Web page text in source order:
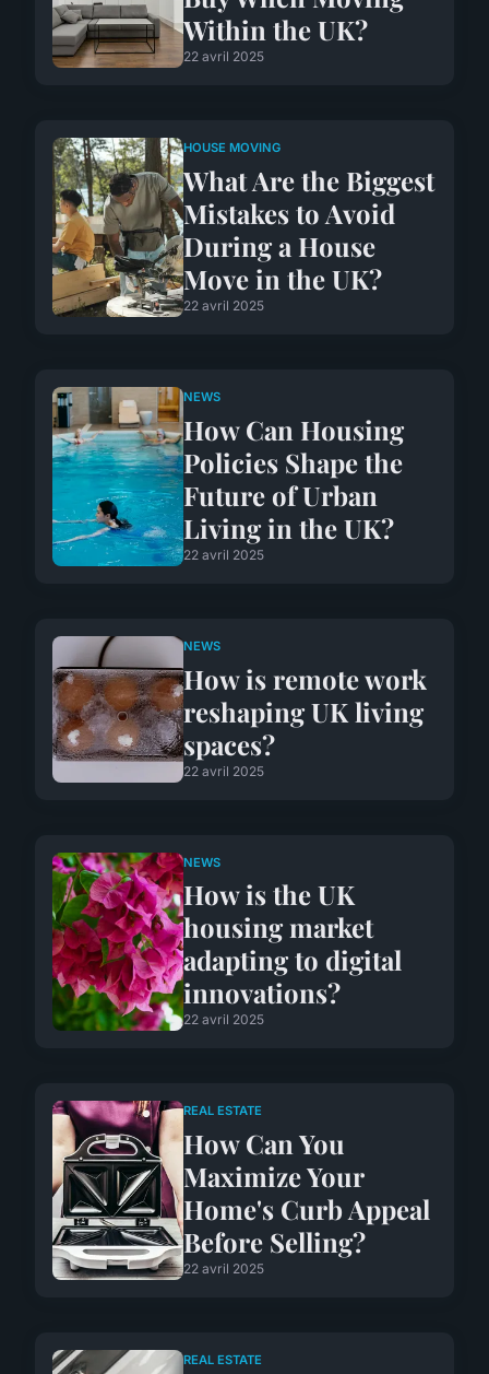
Within the UK?
22 avril 2025
HOUSE MOVING
What Are the Biggest
Mistakes to Avoid
During a House
Move in the UK?
22 avril 2025
NEWS
How Can Housing
Policies Shape the
Future of Urban
Living in the UK?
22 avril 2025
NEWS
How is remote work
reshaping UK living
spaces?
22 avril 2025
NEWS
How is the UK
housing market
adapting to digital
innovations?
22 avril 2025
REAL ESTATE
How Can You
Maximize Your
Home's Curb Appeal
Before Selling?
22 avril 2025
REAL ESTATE